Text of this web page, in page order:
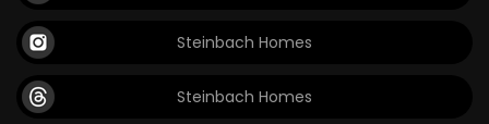
LATEST
GAMES
Steinbach Homes
Steinbach Homes